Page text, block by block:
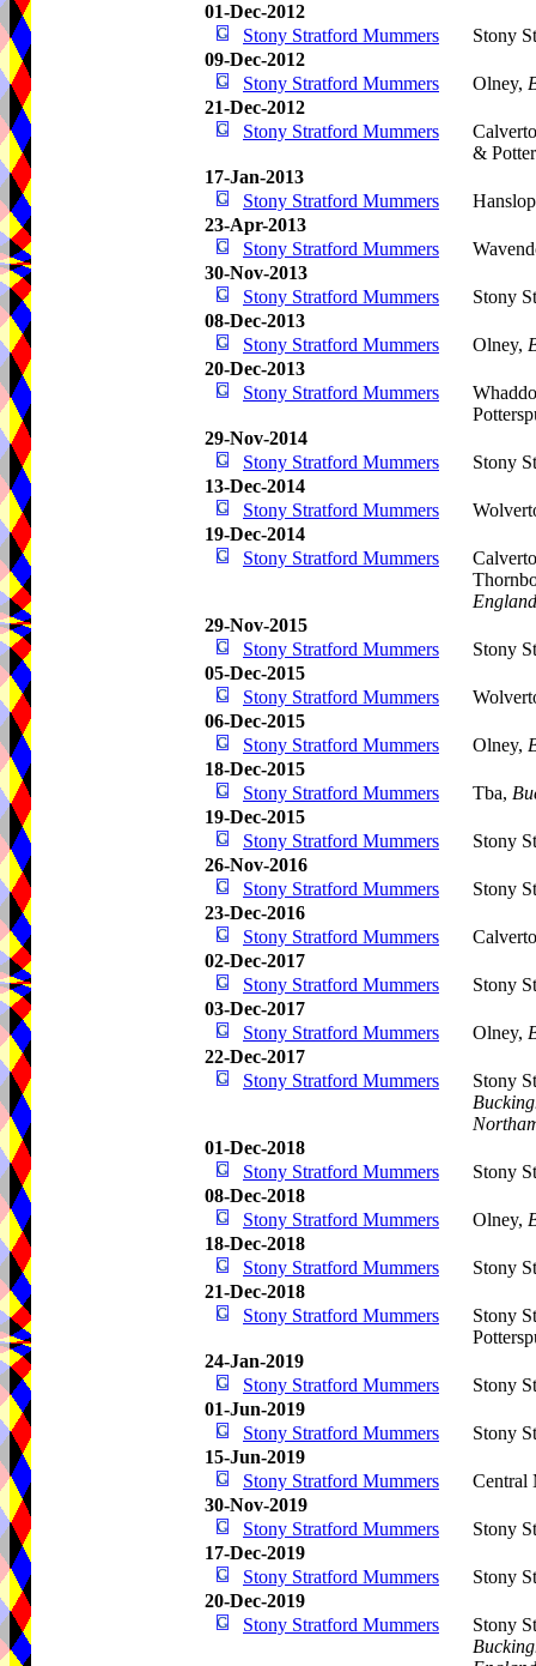
01-Dec-2012
Stony Stratford Mummers
Stony
09-Dec-2012
Stony Stratford Mummers
Olney,
21-Dec-2012
Stony Stratford Mummers
&
17-Jan-2013
Stony Stratford Mummers
23-Apr-2013
Stony Stratford Mummers
30-Nov-2013
Stony Stratford Mummers
Stony
08-Dec-2013
Stony Stratford Mummers
Olney,
20-Dec-2013
Stony Stratford Mummers
29-Nov-2014
Stony Stratford Mummers
Stony
13-Dec-2014
Stony Stratford Mummers
19-Dec-2014
Stony Stratford Mummers
England
29-Nov-2015
Stony Stratford Mummers
Stony
05-Dec-2015
Stony Stratford Mummers
06-Dec-2015
Stony Stratford Mummers
Olney,
18-Dec-2015
Stony Stratford Mummers
Tba,
19-Dec-2015
Stony Stratford Mummers
Stony
26-Nov-2016
Stony Stratford Mummers
Stony
23-Dec-2016
Stony Stratford Mummers
02-Dec-2017
Stony Stratford Mummers
Stony
03-Dec-2017
Stony Stratford Mummers
Olney,
22-Dec-2017
Stony Stratford Mummers
Stony
01-Dec-2018
Stony Stratford Mummers
Stony
08-Dec-2018
Stony Stratford Mummers
Olney,
18-Dec-2018
Stony Stratford Mummers
Stony
21-Dec-2018
Stony Stratford Mummers
Stony
24-Jan-2019
Stony Stratford Mummers
Stony
01-Jun-2019
Stony Stratford Mummers
Stony
15-Jun-2019
Stony Stratford Mummers
Central
30-Nov-2019
Stony Stratford Mummers
Stony
17-Dec-2019
Stony Stratford Mummers
Stony
20-Dec-2019
Stony Stratford Mummers
Stony